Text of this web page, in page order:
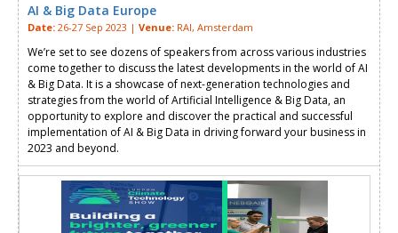
AI & Big Data Europe
Date: 26-27 Sep 2023 | Venue: RAI, Amsterdam
We’re set to see dozens of speakers from across various industries
come together to discuss the latest developments in the world of AI
& Big Data. It is a showcase of next-generation technologies and
strategies from the world of Artificial Intelligence & Big Data, an
opportunity to explore and discover the practical and successful
implementation of AI & Big Data in driving forward your business in
2023 and beyond.